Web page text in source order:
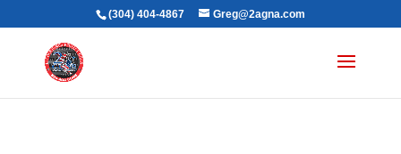
(304) 404-4867 Greg@2agna.com